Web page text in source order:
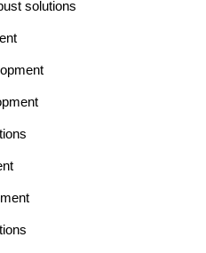
solutions